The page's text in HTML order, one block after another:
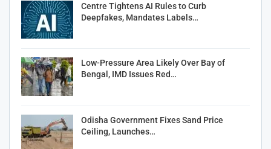
Centre Tightens AI Rules to Curb
Deepfakes, Mandates Labels…
Low-Pressure Area Likely Over Bay of
Bengal, IMD Issues Red…
Odisha Government Fixes Sand Price
Ceiling, Launches…